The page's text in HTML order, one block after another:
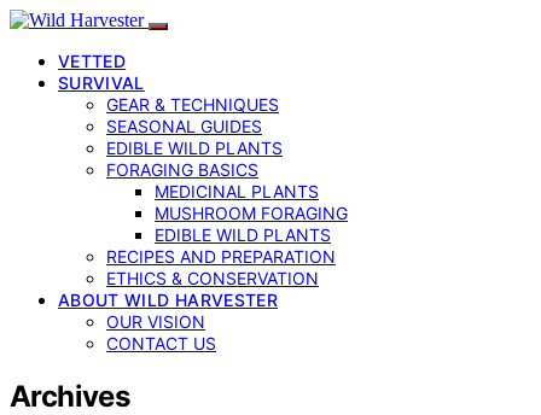
VETTED
SURVIVAL
GEAR & TECHNIQUES
SEASONAL GUIDES
EDIBLE WILD PLANTS
FORAGING BASICS
MEDICINAL PLANTS
MUSHROOM FORAGING
EDIBLE WILD PLANTS
RECIPES AND PREPARATION
ETHICS & CONSERVATION
ABOUT WILD HARVESTER
OUR VISION
CONTACT US
Archives